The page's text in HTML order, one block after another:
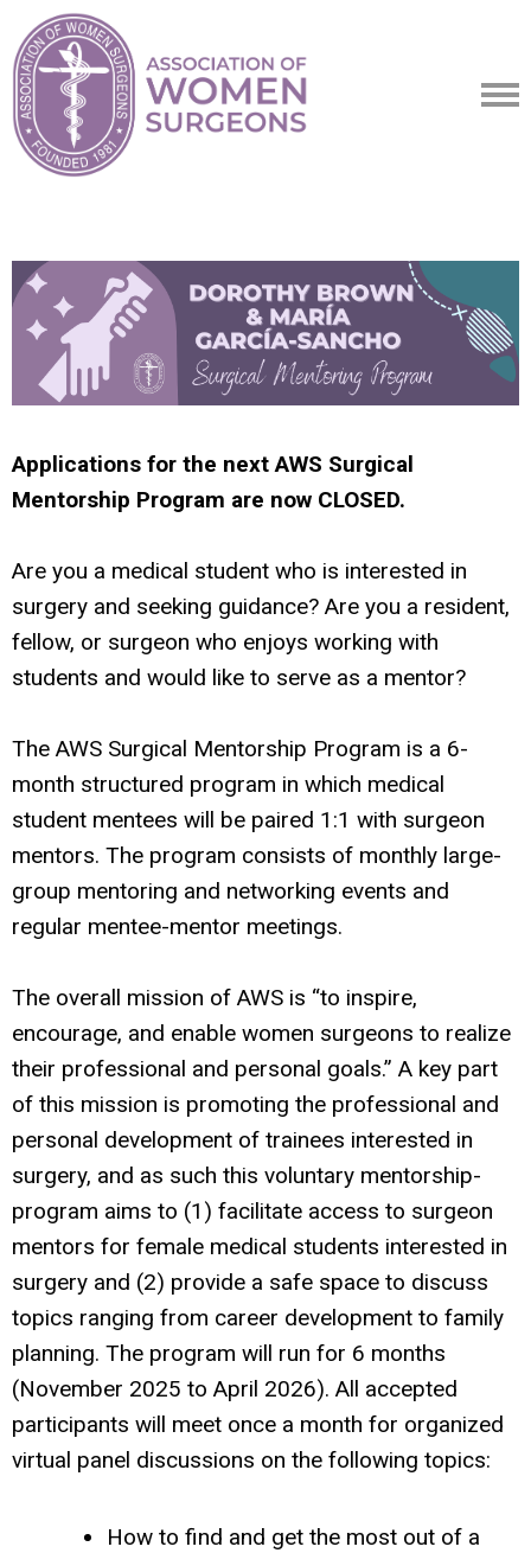
Applications for the next AWS Surgical
Mentorship Program are now CLOSED.
Are you a medical student who is interested in
surgery and seeking guidance? Are you a resident,
fellow, or surgeon who enjoys working with
students and would like to serve as a mentor?
The AWS Surgical Mentorship Program is a 6-
month structured program in which medical
student mentees will be paired 1:1 with surgeon
mentors. The program consists of monthly large-
group mentoring and networking events and
regular mentee-mentor meetings.
The overall mission of AWS is “to inspire,
encourage, and enable women surgeons to realize
their professional and personal goals.” A key part
of this mission is promoting the professional and
personal development of trainees interested in
surgery, and as such this voluntary mentorship-
program aims to (1) facilitate access to surgeon
mentors for female medical students interested in
surgery and (2) provide a safe space to discuss
topics ranging from career development to family
planning. The program will run for 6 months
(November 2025 to April 2026). All accepted
participants will meet once a month for organized
virtual panel discussions on the following topics:
How to find and get the most out of a